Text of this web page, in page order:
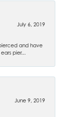
July 6, 2019
and have
pier...
June 9, 2019